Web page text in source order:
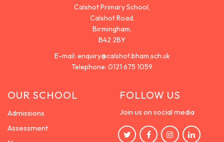
Calshot Primary School,
Calshot Road,
Birmingham,
B42 2BY
E-mail: enquiry@calshot.bham.sch.uk
Telephone: 0121 675 1059
OUR SCHOOL
Admissions
Assessment
FOLLOW US
Join us on social media